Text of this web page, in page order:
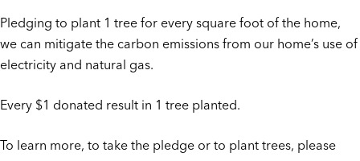
Pledging to plant 1 tree for every square foot of the home,
we can mitigate the carbon emissions from our home’s use of
electricity and natural gas.
Every $1 donated result in 1 tree planted.
To learn more, to take the pledge or to plant trees, please